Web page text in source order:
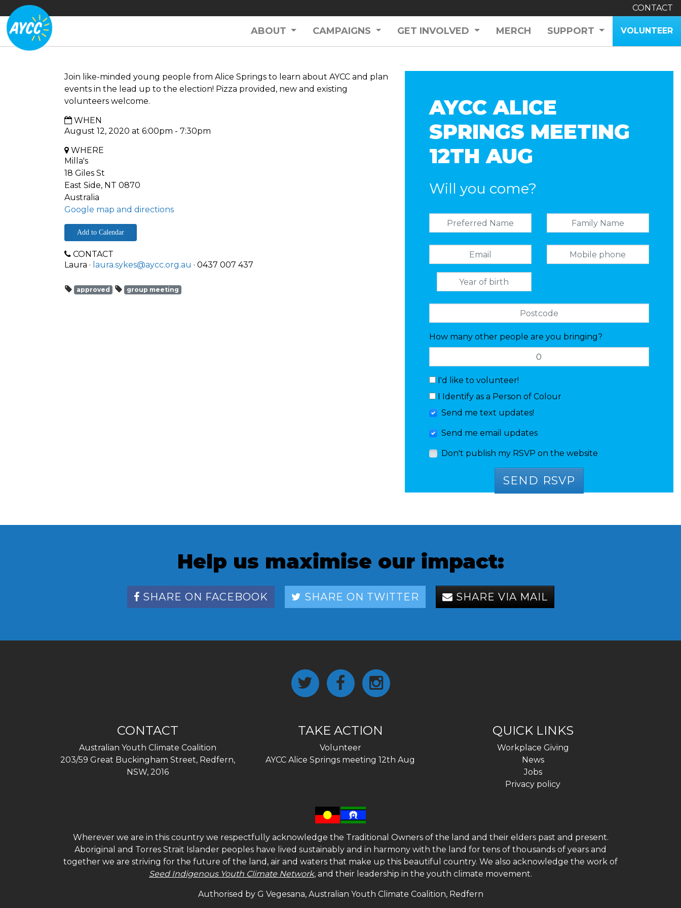
CONTACT
ABOUT CAMPAIGNS GET INVOLVED MERCH SUPPORT VOLUNTEER
Join like-minded young people from Alice Springs to learn about AYCC and plan
events in the lead up to the election! Pizza provided, new and existing
volunteers welcome.
WHEN
August 12, 2020 at 6:00pm - 7:30pm
WHERE
Milla's
18 Giles St
East Side, NT 0870
Australia
Google map and directions
Add to Calendar
CONTACT
Laura · laura.sykes@aycc.org.au · 0437 007 437
approved group meeting
AYCC ALICE
SPRINGS MEETING
12TH AUG
Will you come?
How many other people are you bringing?
I'd like to volunteer!
I Identify as a Person of Colour
Send me text updates!
Send me email updates
Don't publish my RSVP on the website
Help us maximise our impact:
SHARE ON FACEBOOK SHARE ON TWITTER SHARE VIA MAIL
CONTACT
Australian Youth Climate Coalition
203/59 Great Buckingham Street, Redfern,
NSW, 2016
TAKE ACTION
Volunteer
AYCC Alice Springs meeting 12th Aug
QUICK LINKS
Workplace Giving
News
Jobs
Privacy policy
Wherever we are in this country we respectfully acknowledge the Traditional Owners of the land and their elders past and present.
Aboriginal and Torres Strait Islander peoples have lived sustainably and in harmony with the land for tens of thousands of years and
together we are striving for the future of the land, air and waters that make up this beautiful country. We also acknowledge the work of
Seed Indigenous Youth Climate Network, and their leadership in the youth climate movement.
Authorised by G Vegesana, Australian Youth Climate Coalition, Redfern